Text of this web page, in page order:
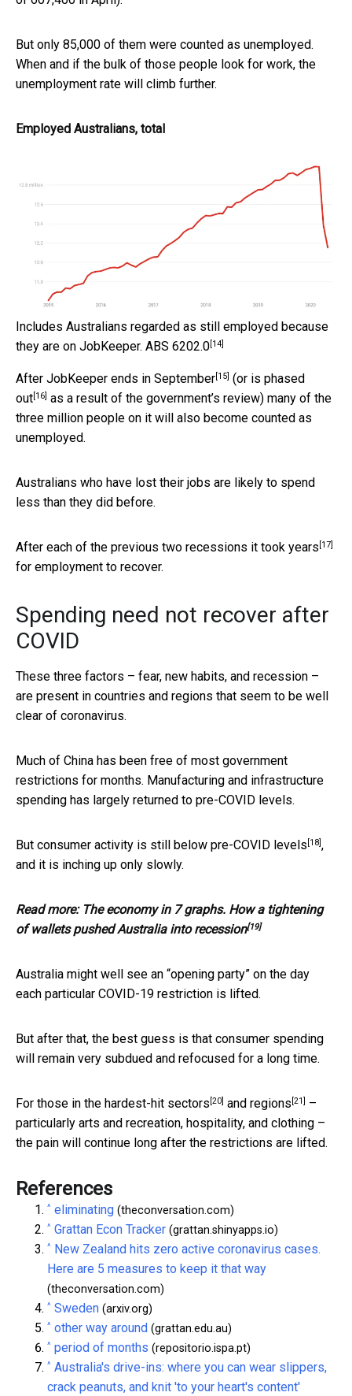
But only 85,000 of them were counted as unemployed.
When and if the bulk of those people look for work, the
unemployment rate will climb further.
Employed Australians, total
Includes Australians regarded as still employed because
they are on JobKeeper. ABS 6202.0[14]
After JobKeeper ends in September[15] (or is phased
out[16] as a result of the government’s review) many of the
three million people on it will also become counted as
unemployed.
Australians who have lost their jobs are likely to spend
less than they did before.
After each of the previous two recessions it took years [17]
for employment to recover.
Spending need not recover after
COVID
These three factors – fear, new habits, and recession –
are present in countries and regions that seem to be well
clear of coronavirus.
Much of China has been free of most government
restrictions for months. Manufacturing and infrastructure
spending has largely returned to pre-COVID levels.
But consumer activity is still below pre-COVID levels [18],
and it is inching up only slowly.
Read more: The economy in 7 graphs. How a tightening
of wallets pushed Australia into recession[19]
Australia might well see an “opening party” on the day
each particular COVID-19 restriction is lifted.
But after that, the best guess is that consumer spending
will remain very subdued and refocused for a long time.
For those in the hardest-hit sectors [20] and regions [21] –
particularly arts and recreation, hospitality, and clothing –
the pain will continue long after the restrictions are lifted.
References
^ eliminating (theconversation.com)
^ Grattan Econ Tracker (grattan.shinyapps.io)
^ New Zealand hits zero active coronavirus cases.
Here are 5 measures to keep it that way
(theconversation.com)
^ Sweden (arxiv.org)
^ other way around (grattan.edu.au)
^ period of months (repositorio.ispa.pt)
^ Australia's drive-ins: where you can wear slippers,
crack peanuts, and knit 'to your heart's content'